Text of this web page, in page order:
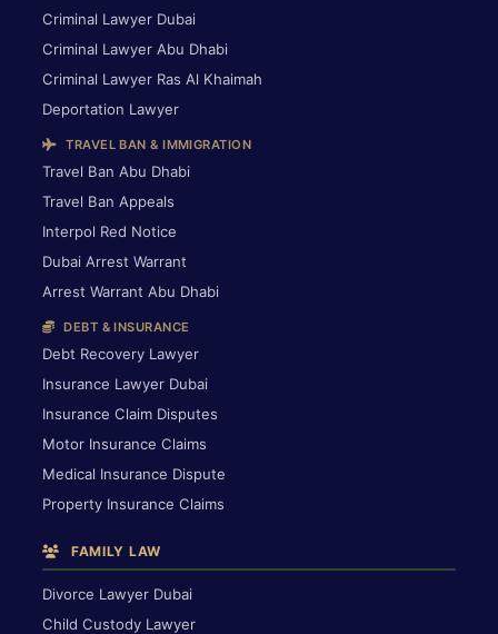
Criminal Lawyer Dubai
Criminal Lawyer Abu Dhabi
Criminal Lawyer Ras Al Khaimah
Deportation Lawyer
TRAVEL BAN & IMMIGRATION
Travel Ban Abu Dhabi
Travel Ban Appeals
Interpol Red Notice
Dubai Arrest Warrant
Arrest Warrant Abu Dhabi
DEBT & INSURANCE
Debt Recovery Lawyer
Insurance Lawyer Dubai
Insurance Claim Disputes
Motor Insurance Claims
Medical Insurance Dispute
Property Insurance Claims
FAMILY LAW
Divorce Lawyer Dubai
Child Custody Lawyer